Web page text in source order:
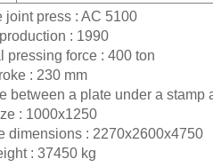
joint press : AC 5100
: 1990
pressing force : 400 ton
: 230 mm
between a plate under a stamp
: 1000x1250
dimensions : 2270x2600x4750
: 37450 kg